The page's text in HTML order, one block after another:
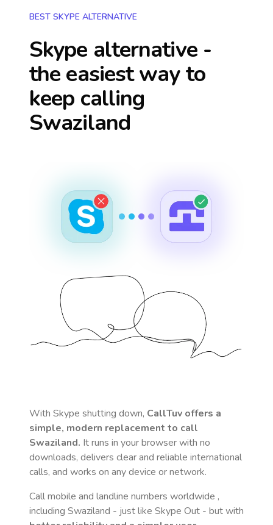
BEST SKYPE ALTERNATIVE
Skype alternative -
the easiest way to
keep calling
Swaziland
With Skype shutting down, CallTuv offers a
simple, modern replacement to call
Swaziland. It runs in your browser with no
downloads, delivers clear and reliable international
calls, and works on any device or network.
Call mobile and landline numbers worldwide ,
including Swaziland - just like Skype Out - but with